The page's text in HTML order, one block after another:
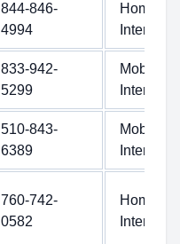
844-846-
4994
Home
Internet
833-942-
5299
Mobile
Internet
510-843-
6389
Mobile
Internet
760-742-
0582
Home
Internet